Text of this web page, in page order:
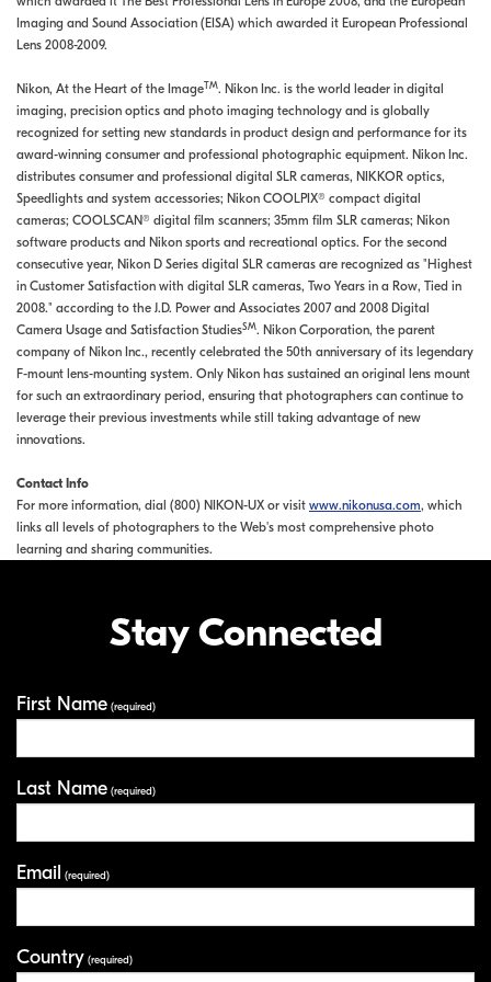
Imaging and Sound Association (EISA) which awarded it European Professional
Lens 2008-2009.
Nikon, At the Heart of the ImageTM. Nikon Inc. is the world leader in digital
imaging, precision optics and photo imaging technology and is globally
recognized for setting new standards in product design and performance for its
award-winning consumer and professional photographic equipment. Nikon Inc.
distributes consumer and professional digital SLR cameras, NIKKOR optics,
Speedlights and system accessories; Nikon COOLPIX® compact digital
cameras; COOLSCAN® digital film scanners; 35mm film SLR cameras; Nikon
software products and Nikon sports and recreational optics. For the second
consecutive year, Nikon D Series digital SLR cameras are recognized as "Highest
in Customer Satisfaction with digital SLR cameras, Two Years in a Row, Tied in
2008." according to the J.D. Power and Associates 2007 and 2008 Digital
Camera Usage and Satisfaction StudiesSM. Nikon Corporation, the parent
company of Nikon Inc., recently celebrated the 50th anniversary of its legendary
F-mount lens-mounting system. Only Nikon has sustained an original lens mount
for such an extraordinary period, ensuring that photographers can continue to
leverage their previous investments while still taking advantage of new
innovations.
Contact Info
For more information, dial (800) NIKON-UX or visit www.nikonusa.com, which
links all levels of photographers to the Web's most comprehensive photo
learning and sharing communities.
Stay Connected
First Name (required)
Last Name (required)
Email (required)
Country (required)